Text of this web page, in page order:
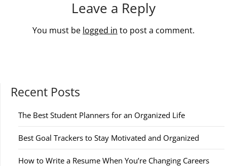
Leave a Reply
You must be logged in to post a comment.
Recent Posts
The Best Student Planners for an Organized Life
Best Goal Trackers to Stay Motivated and Organized
How to Write a Resume When You’re Changing Careers